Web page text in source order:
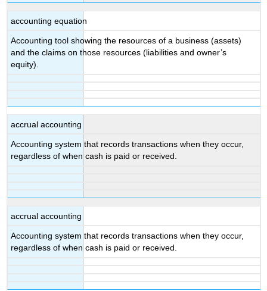
accounting equation
Accounting tool showing the resources of a business (assets)
and the claims on those resources (liabilities and owner’s
equity).
accrual accounting
Accounting system that records transactions when they occur,
regardless of when cash is paid or received.
accrual accounting
Accounting system that records transactions when they occur,
regardless of when cash is paid or received.